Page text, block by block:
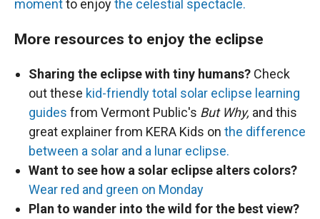
momentto enjoythe celestial spectacle.
More resources to enjoy the eclipse
Sharing the eclipse with tiny humans? Check
out these kid-friendly total solar eclipse learning
guides from Vermont Public's But Why, and this
great explainer from KERA Kids on the difference
between a solar and a lunar eclipse.
Want to see how a solar eclipse alters colors?
Wear red and green on Monday
Plan to wander into the wild for the best view?